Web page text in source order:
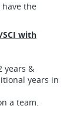
the
SCI with
years &
years in
a team.